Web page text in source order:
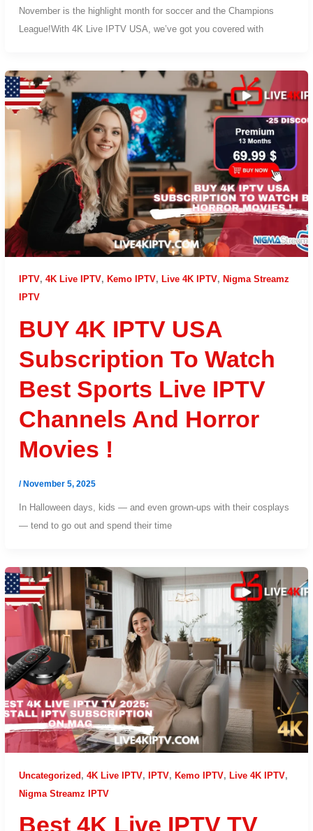
November is the highlight month for soccer and the Champions
League!With 4K Live IPTV USA, we’ve got you covered with
IPTV, 4K Live IPTV, Kemo IPTV, Live 4K IPTV, Nigma Streamz
IPTV
BUY 4K IPTV USA
Subscription To Watch
Best Sports Live IPTV
Channels And Horror
Movies !
/ November 5, 2025
In Halloween days, kids — and even grown-ups with their cosplays
— tend to go out and spend their time
Uncategorized , 4K Live IPTV, IPTV, Kemo IPTV, Live 4K IPTV,
Nigma Streamz IPTV
Best 4K Live IPTV TV